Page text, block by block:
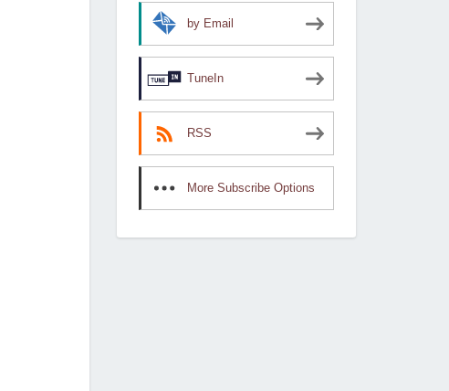
by Email
TuneIn
RSS
More Subscribe Options